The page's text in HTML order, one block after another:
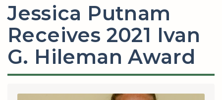
Jessica Putnam
Receives 2021 Ivan
G. Hileman Award